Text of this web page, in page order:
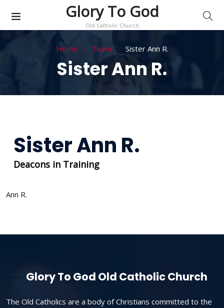
Glory To God
Old Catholic Church
Home Team Sister Ann R.
Sister Ann R.
Sister Ann R.
Deacons in Training
Ann R.
Glory To God Old Catholic Church
The Old Catholics are a body of Christians committed to the